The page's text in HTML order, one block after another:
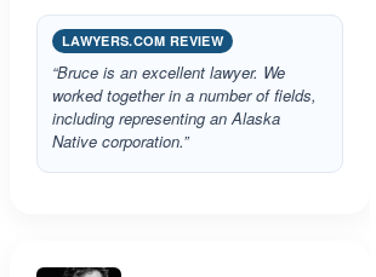
LAWYERS.COM REVIEW
“Bruce is an excellent lawyer. We
worked together in a number of fields,
including representing an Alaska
Native corporation.”